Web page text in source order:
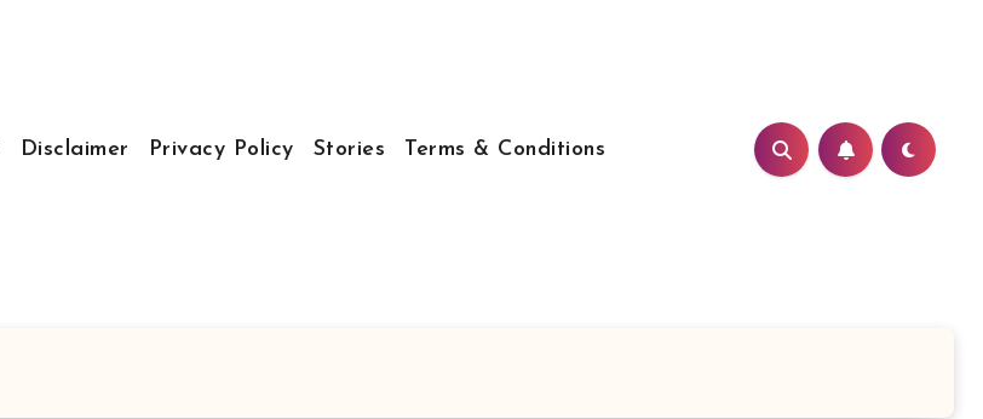
Disclaimer Privacy Policy Stories Terms & Conditions